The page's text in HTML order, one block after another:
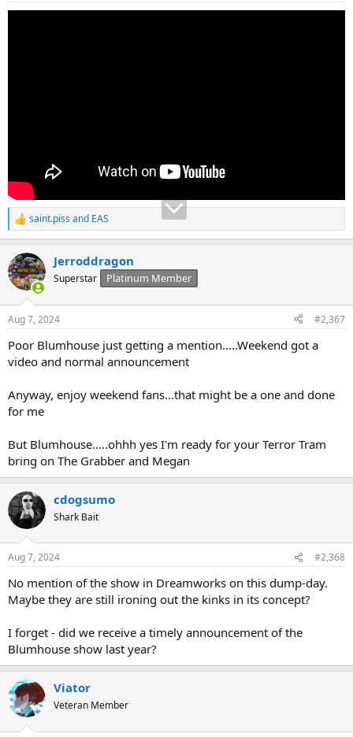
R
e
c
t
i
s
saint.piss and EAS
Jerroddragon
Superstar Platinum Member
Aug 7, 2024 #2,367
Poor Blumhouse just getting a mention.....Weekend got a
video and normal announcement
Anyway, enjoy weekend fans...that might be a one and done
for me
But Blumhouse.....ohhh yes I'm ready for your Terror Tram
bring on The Grabber and Megan
cdogsumo
Shark Bait
Aug 7, 2024 #2,368
No mention of the show in Dreamworks on this dump-day.
Maybe they are still ironing out the kinks in its concept?
I forget - did we receive a timely announcement of the
Blumhouse show last year?
Viator
Veteran Member